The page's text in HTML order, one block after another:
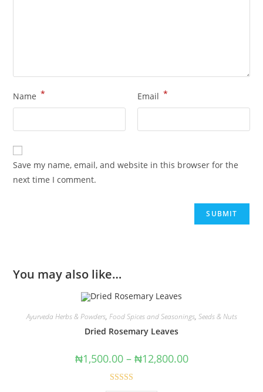
Name * Email *
Save my name, email, and website in this browser for the
next time I comment.
You may also like…
Ayurveda Herbs & Powders, Food Spices and Seasonings, Seeds & Nuts
Dried Rosemary Leaves
₦1,500.00 – ₦12,800.00
Rated5.00